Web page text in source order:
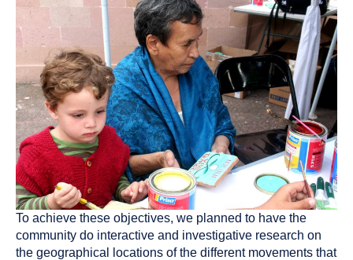
To achieve these objectives, we planned to have the
community do interactive and investigative research on
the geographical locations of the different movements that